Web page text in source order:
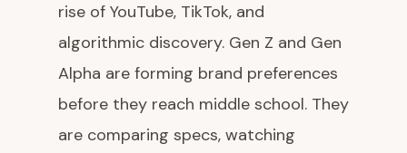
rise of YouTube, TikTok, and
algorithmic discovery. Gen Z and Gen
Alpha are forming brand preferences
before they reach middle school. They
are comparing specs, watching